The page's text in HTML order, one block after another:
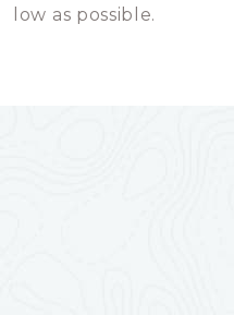
low as possible.